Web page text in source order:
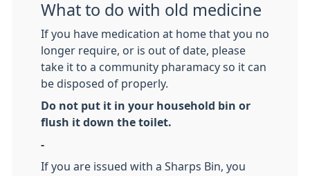
What to do with old medicine
If you have medication at home that you no
longer require, or is out of date, please
take it to a community pharamacy so it can
be disposed of properly.
Do not put it in your household bin or
flush it down the toilet.
-
If you are issued with a Sharps Bin, you